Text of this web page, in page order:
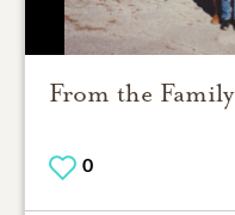
From the Family
0